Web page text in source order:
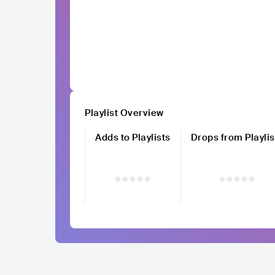
Playlist Overview
Adds to Playlists
Drops from